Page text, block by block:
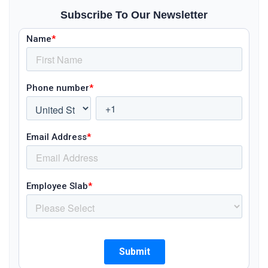
Subscribe To Our Newsletter